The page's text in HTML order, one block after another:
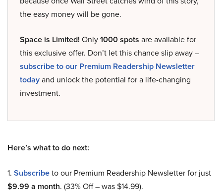
the easy money will be gone.
Space is Limited! Only1000 spots are available for
this exclusive offer. Don’t let this chance slip away –
subscribe to our Premium Readership Newsletter
todayand unlock the potential for a life-changing
investment.
Here’s what to do next:
1. Subscribeto our Premium Readership Newsletter for just
$9.99 a month. (33% Off – was $14.99).